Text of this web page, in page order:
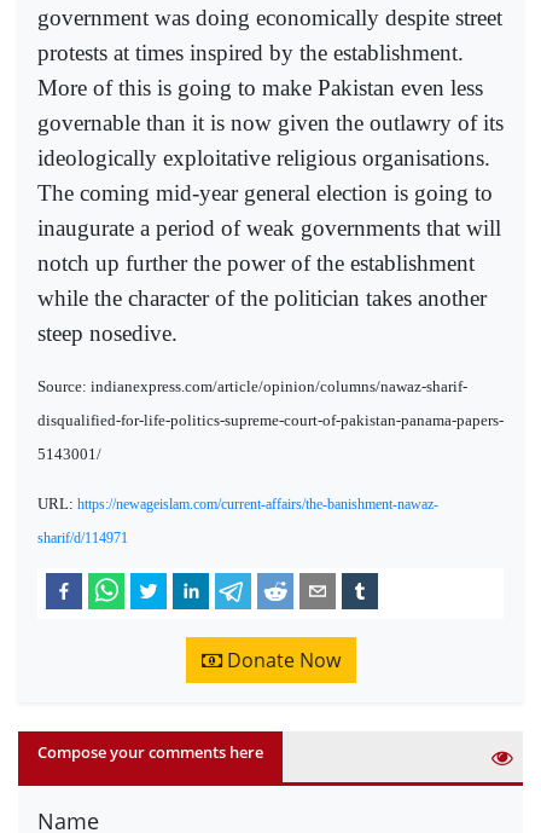
government was doing economically despite street
protests at times inspired by the establishment.
More of this is going to make Pakistan even less
governable than it is now given the outlawry of its
ideologically exploitative religious organisations.
The coming mid-year general election is going to
inaugurate a period of weak governments that will
notch up further the power of the establishment
while the character of the politician takes another
steep nosedive.
Source: indianexpress.com/article/opinion/columns/nawaz-sharif-
disqualified-for-life-politics-supreme-court-of-pakistan-panama-papers-
5143001/
URL: https://newageislam.com/current-affairs/the-banishment-nawaz-
sharif/d/114971
Donate Now
Compose your comments here
Name